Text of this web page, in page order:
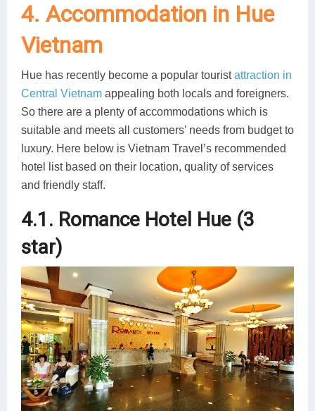
4. Accommodation in Hue
Vietnam
Hue has recently become a popular touristattraction in
Central Vietnam appealing both locals and foreigners.
So there are a plenty of accommodations which is
suitable and meets all customers’ needs from budget to
luxury. Here below is Vietnam Travel’s recommended
hotel list based on their location, quality of services
and friendly staff.
4.1. Romance Hotel Hue (3
star)